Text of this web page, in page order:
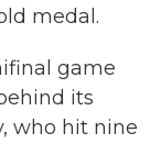
medal.
game
its
who hit nine